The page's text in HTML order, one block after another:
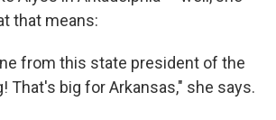
that means:
from this state president of the
That's big for Arkansas," she says.